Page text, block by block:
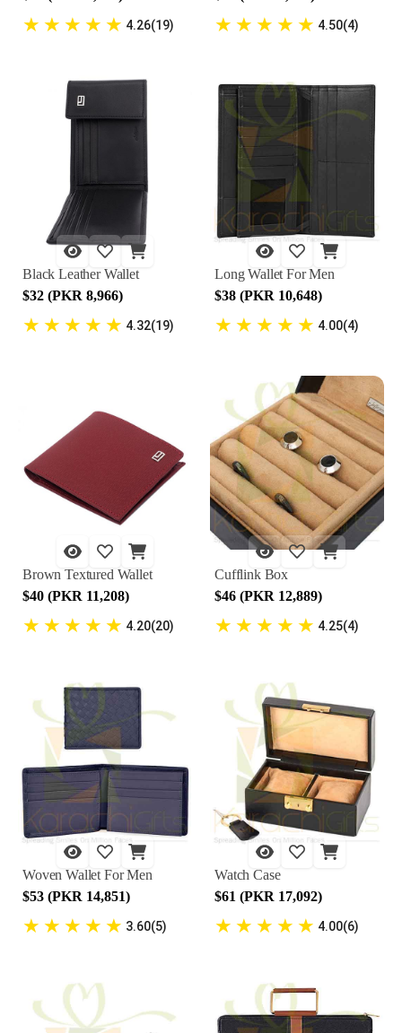
★ ★ ★ ★ ★ 4.26(19) ★ ★ ★ ★ ★ 4.50(4)
Black Leather Wallet
$32 (PKR 8,966)
★ ★ ★ ★ ★ 4.32(19)
Long Wallet For Men
$38 (PKR 10,648)
★ ★ ★ ★ ★ 4.00(4)
Brown Textured Wallet
$40 (PKR 11,208)
★ ★ ★ ★ ★ 4.20(20)
Cufflink Box
$46 (PKR 12,889)
★ ★ ★ ★ ★ 4.25(4)
Woven Wallet For Men
$53 (PKR 14,851)
★ ★ ★ ★ ★ 3.60(5)
Watch Case
$61 (PKR 17,092)
★ ★ ★ ★ ★ 4.00(6)